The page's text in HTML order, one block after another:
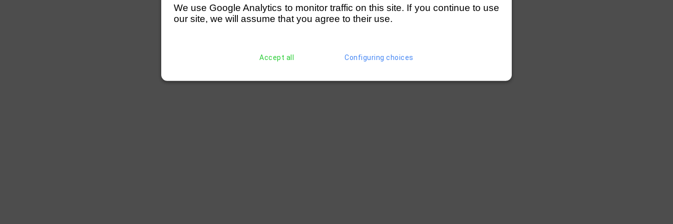
We use Google Analytics to monitor traffic on this site. If you continue to use
our site, we will assume that you agree to their use.
Accept all Configuring choices